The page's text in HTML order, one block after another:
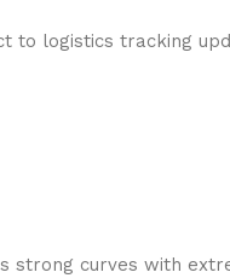
to logistics tracking
strong curves with